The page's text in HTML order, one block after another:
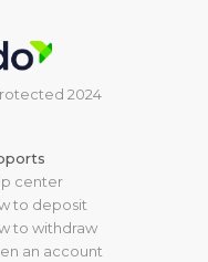
2024
center
to deposit
to withdraw
an account